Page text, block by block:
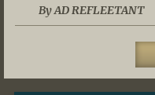
By AD REFLEETANT